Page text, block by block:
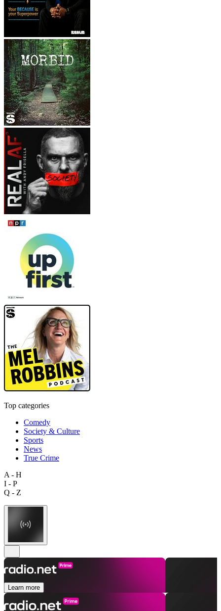
Top categories
Comedy
Society & Culture
Sports
News
True Crime
A - H
I - P
Q - Z
Learn more